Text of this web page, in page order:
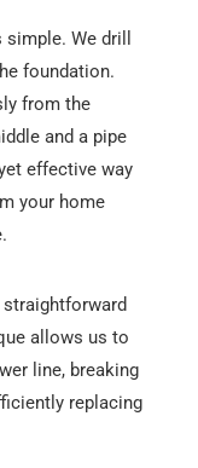
We drill
foundation.
from the
and a pipe
effective way
your home
allows us to
line, breaking
replacing